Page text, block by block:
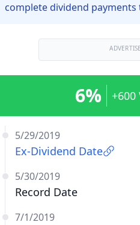
complete dividend
5/29/2019
Ex-Dividend Date
5/30/2019
Record Date
7/1/2019
6%